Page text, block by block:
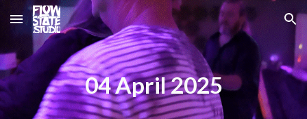
Skip to main content Skip to navigation
04 April 2025